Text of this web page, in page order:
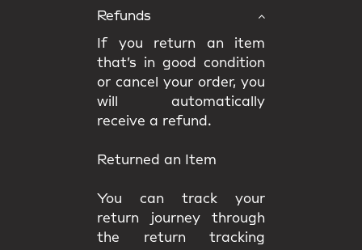
Refunds
If you return an item
that’s in good condition
or cancel your order, you
will automatically
receive a refund.
Returned an Item
You can track your
return journey through
the return tracking